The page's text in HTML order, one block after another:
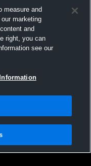
Inc. All text and design
measure and
marketing
and
right, you can
see our